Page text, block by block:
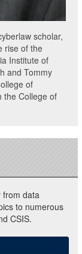
scholar,
rise of the
Institute of
and Tommy
of
the College of
from data
to numerous
CSIS.